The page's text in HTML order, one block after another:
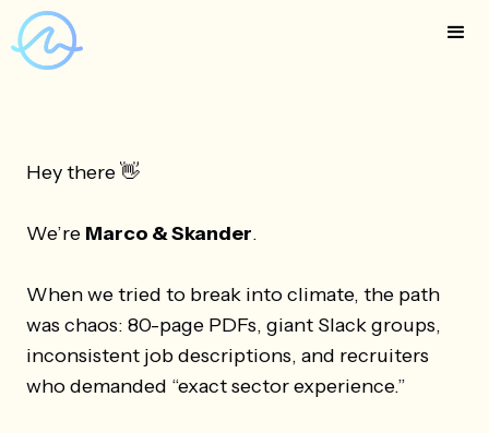
Hey there 👋
We’re Marco & Skander.
When we tried to break into climate, the path
was chaos: 80-page PDFs, giant Slack groups,
inconsistent job descriptions, and recruiters
who demanded “exact sector experience.”